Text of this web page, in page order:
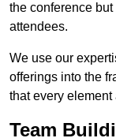
the conference
attendees.
We use our
offerings into the
that every element
Team